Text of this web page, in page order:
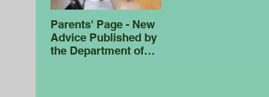
Parents' Page - New
Advice Published by
the Department of